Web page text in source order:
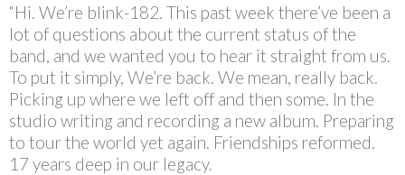
“Hi. We’re blink-182. This past week there’ve been a
lot of questions about the current status of the
band, and we wanted you to hear it straight from us.
To put it simply, We’re back. We mean, really back.
Picking up where we left off and then some. In the
studio writing and recording a new album. Preparing
to tour the world yet again. Friendships reformed.
17 years deep in our legacy.